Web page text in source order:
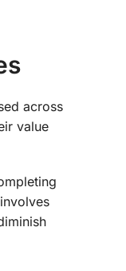
across
value